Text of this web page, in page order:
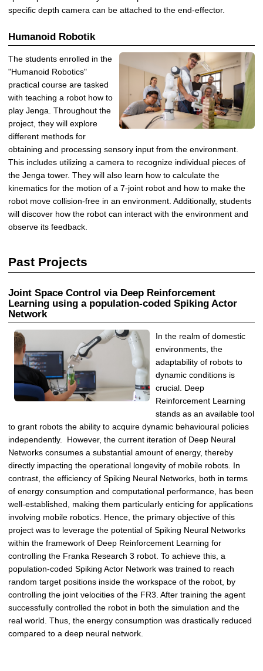
specific depth camera can be attached to the end-effector.
Humanoid Robotik
The students enrolled in the
"Humanoid Robotics"
practical course are tasked
with teaching a robot how to
play Jenga. Throughout the
project, they will explore
different methods for
obtaining and processing sensory input from the environment.
This includes utilizing a camera to recognize individual pieces of
the Jenga tower. They will also learn how to calculate the
kinematics for the motion of a 7-joint robot and how to make the
robot move collision-free in an environment. Additionally, students
will discover how the robot can interact with the environment and
observe its feedback.
Past Projects
Joint Space Control via Deep Reinforcement
Learning using a population-coded Spiking Actor
Network
In the realm of domestic
environments, the
adaptability of robots to
dynamic conditions is
crucial. Deep
Reinforcement Learning
stands as an available tool
to grant robots the ability to acquire dynamic behavioural policies
independently. However, the current iteration of Deep Neural
Networks consumes a substantial amount of energy, thereby
directly impacting the operational longevity of mobile robots. In
contrast, the efficiency of Spiking Neural Networks, both in terms
of energy consumption and computational performance, has been
well-established, making them particularly enticing for applications
involving mobile robotics. Hence, the primary objective of this
project was to leverage the potential of Spiking Neural Networks
within the framework of Deep Reinforcement Learning for
controlling the Franka Research 3 robot. To achieve this, a
population-coded Spiking Actor Network was trained to reach
random target positions inside the workspace of the robot, by
controlling the joint velocities of the FR3. After training the agent
successfully controlled the robot in both the simulation and the
real world. Thus, the energy consumption was drastically reduced
compared to a deep neural network.